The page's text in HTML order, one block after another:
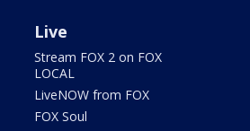
Live
Stream FOX 2 on FOX
LOCAL
LiveNOW from FOX
FOX Soul